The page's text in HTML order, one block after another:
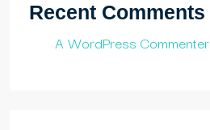
Recent Comments
A WordPress Commenter